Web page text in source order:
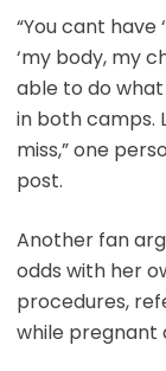
“You cant have
‘my body, my
able to do what
in both camps.
miss,” one
post.
Another fan
odds with her
procedures,
while pregnant